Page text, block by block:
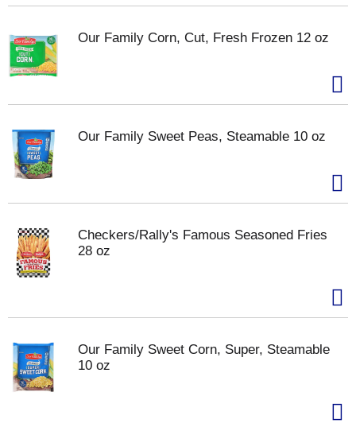
Our Family Corn, Cut, Fresh Frozen 12 oz
Our Family Sweet Peas, Steamable 10 oz
Checkers/Rally's Famous Seasoned Fries
28 oz
Our Family Sweet Corn, Super, Steamable
10 oz